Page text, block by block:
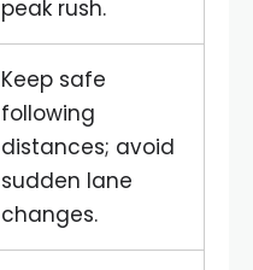
peak rush.
Keep safe
following
distances; avoid
sudden lane
changes.